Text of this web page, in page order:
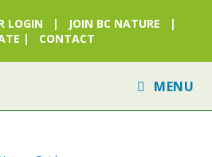
LOGIN | JOIN BC NATURE |
| CONTACT
MENU